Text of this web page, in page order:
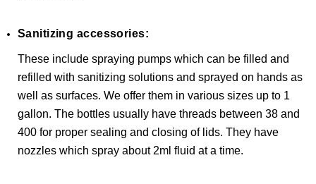
Sanitizing accessories:
These include spraying pumps which can be filled and
refilled with sanitizing solutions and sprayed on hands as
well as surfaces. We offer them in various sizes up to 1
gallon. The bottles usually have threads between 38 and
400 for proper sealing and closing of lids. They have
nozzles which spray about 2ml fluid at a time.